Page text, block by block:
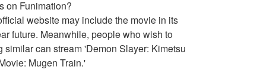
on Funimation?
website may include the movie in its
future. Meanwhile, people who wish to
similar can stream 'Demon Slayer: Kimetsu
Mugen Train.'